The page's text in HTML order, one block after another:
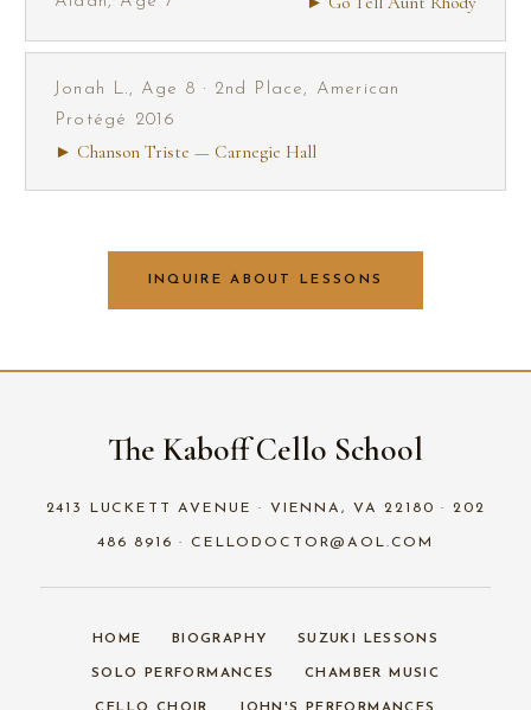
Jonah L., Age 8 · 2nd Place, American
Protégé 2016
► Chanson Triste — Carnegie Hall
INQUIRE ABOUT LESSONS
The Kaboff Cello School
2413 LUCKETT AVENUE · VIENNA, VA 22180 · 202
486 8916 · CELLODOCTOR@AOL.COM
HOME BIOGRAPHY SUZUKI LESSONS
SOLO PERFORMANCES CHAMBER MUSIC